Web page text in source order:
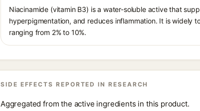
Niacinamide (vitamin B3) is a water-soluble active that
hyperpigmentation, and reduces inflammation. It is widely
ranging from 2% to 10%.
SIDE EFFECTS REPORTED IN RESEARCH
Aggregated from the active ingredients in this product.